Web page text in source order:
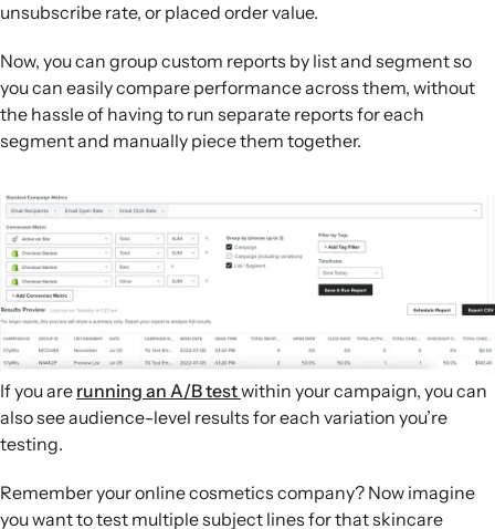
unsubscribe rate, or placed order value.
Now, you can group custom reports by list and segment so
you can easily compare performance across them, without
the hassle of having to run separate reports for each
segment and manually piece them together.
If you are running an A/B testwithin your campaign, you can
also see audience-level results for each variation you’re
testing.
Remember your online cosmetics company? Now imagine
you want to test multiple subject lines for that skincare